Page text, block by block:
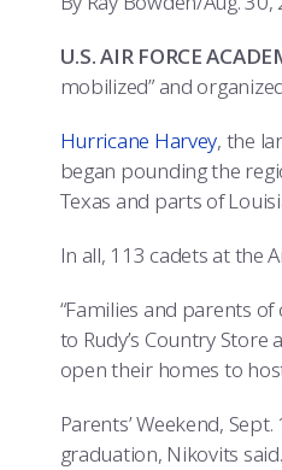
U.S. AIR FORCE
mobilized” and
Hurricane Harvey, the
began pounding the
Texas and parts of
In all, 113 cadets at the
“Families and parents
to Rudy’s Country Store
open their homes to
Parents’ Weekend,
graduation, Nikovits said.